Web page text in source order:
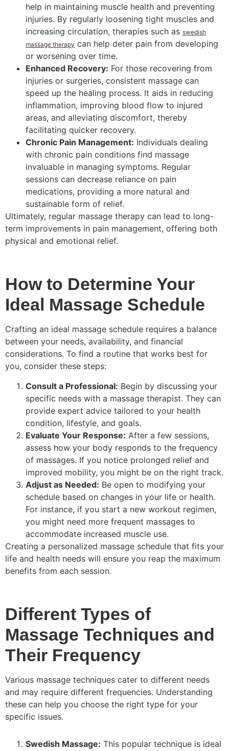
help in maintaining muscle health and preventing
injuries. By regularly loosening tight muscles and
increasing circulation, therapies such as swedish
massage therapy can help deter pain from developing
or worsening over time.
Enhanced Recovery: For those recovering from
injuries or surgeries, consistent massage can
speed up the healing process. It aids in reducing
inflammation, improving blood flow to injured
areas, and alleviating discomfort, thereby
facilitating quicker recovery.
Chronic Pain Management: Individuals dealing
with chronic pain conditions find massage
invaluable in managing symptoms. Regular
sessions can decrease reliance on pain
medications, providing a more natural and
sustainable form of relief.
Ultimately, regular massage therapy can lead to long-
term improvements in pain management, offering both
physical and emotional relief.
How to Determine Your
Ideal Massage Schedule
Crafting an ideal massage schedule requires a balance
between your needs, availability, and financial
considerations. To find a routine that works best for
you, consider these steps:
Consult a Professional: Begin by discussing your
specific needs with a massage therapist. They can
provide expert advice tailored to your health
condition, lifestyle, and goals.
Evaluate Your Response: After a few sessions,
assess how your body responds to the frequency
of massages. If you notice prolonged relief and
improved mobility, you might be on the right track.
Adjust as Needed: Be open to modifying your
schedule based on changes in your life or health.
For instance, if you start a new workout regimen,
you might need more frequent massages to
accommodate increased muscle use.
Creating a personalized massage schedule that fits your
life and health needs will ensure you reap the maximum
benefits from each session.
Different Types of
Massage Techniques and
Their Frequency
Various massage techniques cater to different needs
and may require different frequencies. Understanding
these can help you choose the right type for your
specific issues.
Swedish Massage: This popular technique is ideal